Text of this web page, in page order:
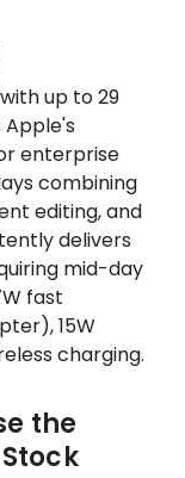
up to 29
enterprise
combining
editing, and
delivers
mid-day
fast
15W
charging.
the